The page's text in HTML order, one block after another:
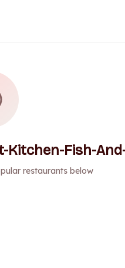
Kitchen-Fish-
restaurants below